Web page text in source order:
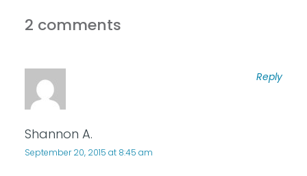
2 comments
Shannon A.
September 20, 2015 at 8:45 am
Reply